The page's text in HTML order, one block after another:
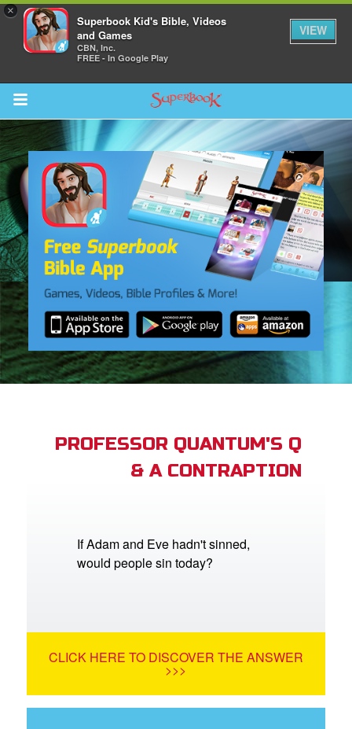
×
Superbook Kid's Bible, Videos
and Games
CBN, Inc.
FREE - In Google Play
VIEW
Return to Content
CBN Animation
PROFESSOR QUANTUM'S Q
& A CONTRAPTION
If Adam and Eve hadn't sinned,
would people sin today?
CLICK HERE TO DISCOVER THE ANSWER
>>>